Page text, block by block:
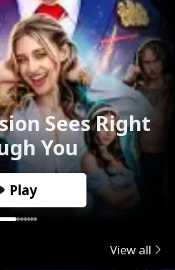
Sees Right
You
Play
View all